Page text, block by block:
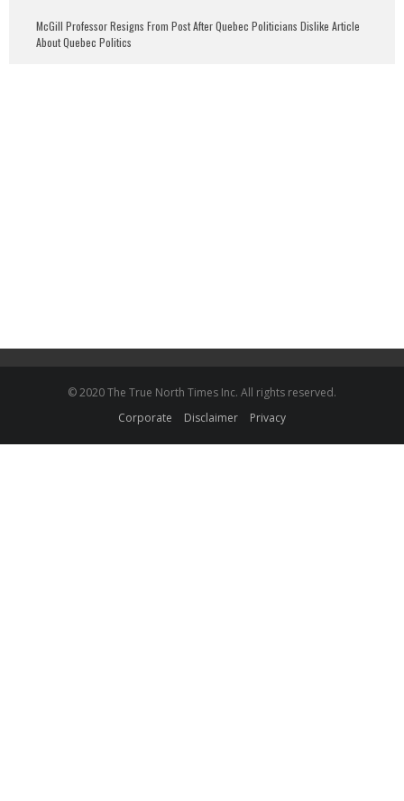
McGill Professor Resigns From Post After Quebec Politicians Dislike Article
About Quebec Politics
© 2020 The True North Times Inc. All rights reserved.
Corporate
Disclaimer Privacy